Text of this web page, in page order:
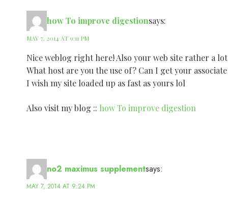
how To improve digestionsays:
MAY 7, 2014 AT 9:11 PM
Nice weblog right here! Also your web site rather a
What host are you the use of? Can I get your
I wish my site loaded up as fast as yours lol
Also visit my blog :: how To improve digestion
no2 maximus supplementsays:
MAY 7, 2014 AT 9:24 PM